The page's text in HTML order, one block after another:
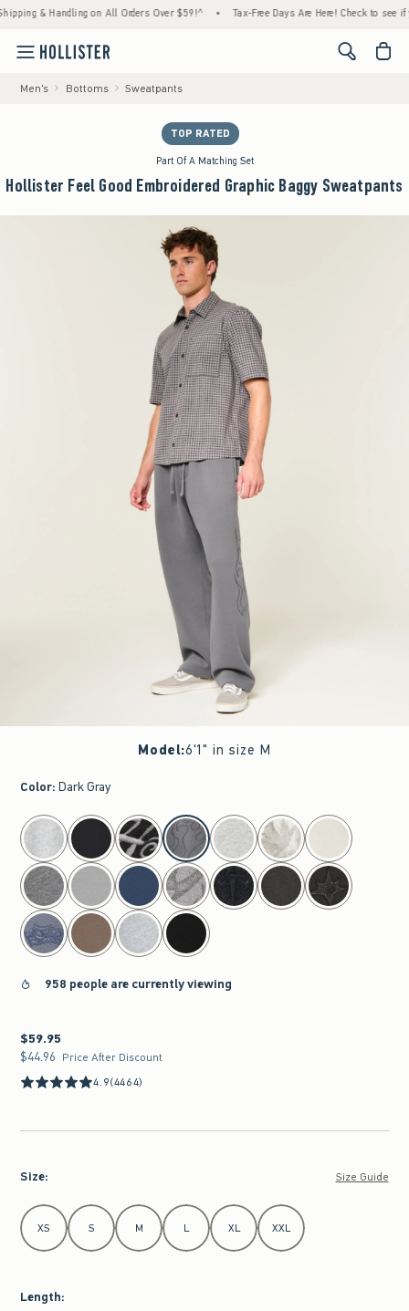
Handling on All Orders Over $59!^ • Tax-Free Days Are Here! Check to see if your
<span
Men's Bottoms Sweatpants
TOP RATED
Part Of A Matching Set
Hollister Feel Good Embroidered Graphic Baggy Sweatpants
Model:6'1" in size M
Color: Dark Gray
select color
958 people are currently viewing
$59.95
$59.95
$44.96
$44.96 Price After Discount
4.9(4464)
Size: Size Guide
Select Size
XS S M L XL XXL
Length: